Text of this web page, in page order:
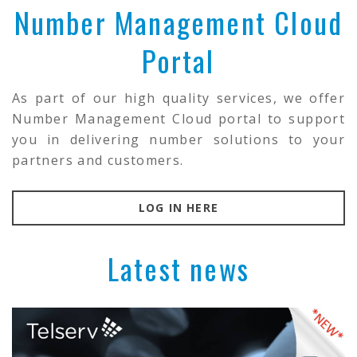
Number Management Cloud
Portal
As part of our high quality services, we offer
Number Management Cloud portal to support
you in delivering number solutions to your
partners and customers.
LOG IN HERE
Latest news